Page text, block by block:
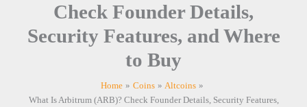
Check Founder Details,
Security Features, and Where
to Buy
Home Coins
Altcoins
What Is Arbitrum (ARB)? Check Founder Details, Security Features,